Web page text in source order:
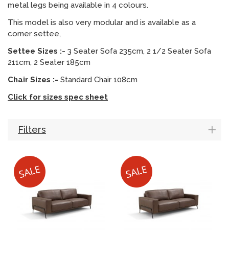
metal legs being available in 4 colours.
This model is also very modular and is available as a
corner settee,
Settee Sizes :- 3 Seater Sofa 235cm, 2 1/2 Seater Sofa
211cm, 2 Seater 185cm
Chair Sizes :- Standard Chair 108cm
Click for sizes spec sheet
Filters